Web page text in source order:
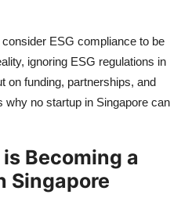
ESG compliance to be
ignoring ESG regulations in
on funding, partnerships, and
why no startup in Singapore can
Becoming a
Singapore